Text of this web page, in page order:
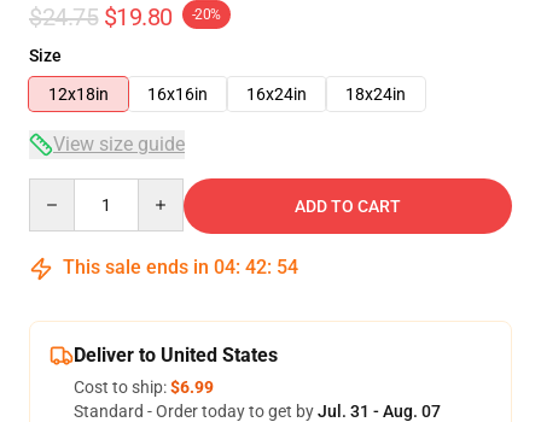
$24.75 $19.80 -20%
Size
12x18in
16x16in 16x24in 18x24in
View size guide
ADD TO CART
This sale ends in 04: 42: 54
Deliver to United States
Cost to ship:$6.99
Standard - Order today to get byJul. 31 - Aug. 07